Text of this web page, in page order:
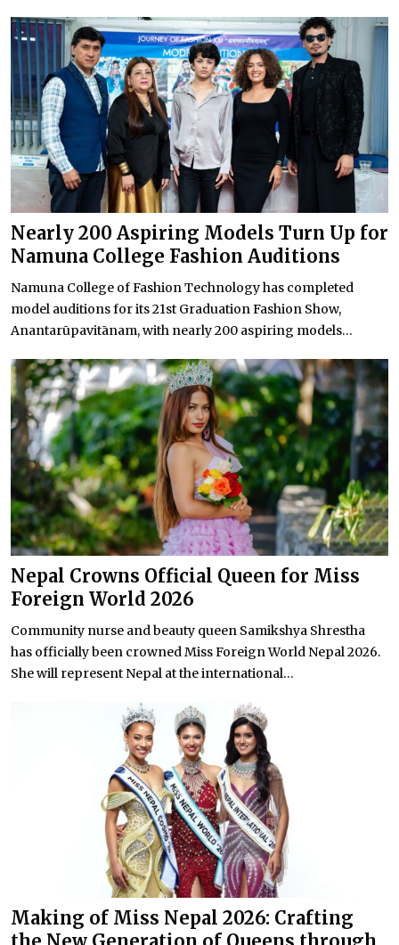
Nearly 200 Aspiring Models Turn Up for
Namuna College Fashion Auditions
Namuna College of Fashion Technology has completed
model auditions for its 21st Graduation Fashion Show,
Anantarūpavitānam, with nearly 200 aspiring models...
Nepal Crowns Official Queen for Miss
Foreign World 2026
Community nurse and beauty queen Samikshya Shrestha
has officially been crowned Miss Foreign World Nepal 2026.
She will represent Nepal at the international...
Making of Miss Nepal 2026: Crafting